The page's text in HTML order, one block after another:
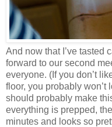
And now that I’ve tasted
forward to our second
everyone. (If you don’t
floor, you probably won’t
should probably make
everything is prepped,
minutes and looks so